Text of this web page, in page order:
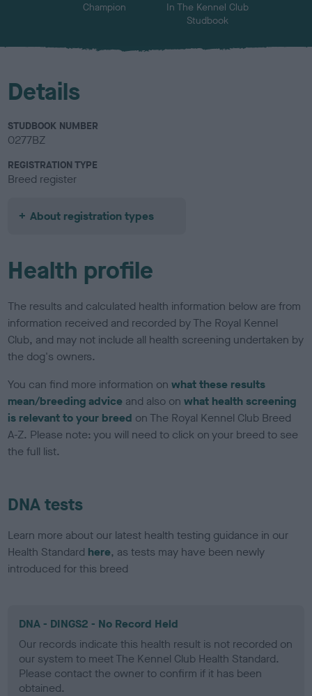
Champion
In The Kennel Club
Studbook
Details
STUDBOOK NUMBER
0277BZ
REGISTRATION TYPE
Breed register
About registration types
Health profile
The results and calculated health information below are from
information received and recorded by The Royal Kennel
Club, and may not include all health screening undertaken by
the dog's owners.
You can find more information onwhat these results
mean/breeding advice and also onwhat health screening
is relevant to your breed on The Royal Kennel Club Breed
A-Z. Please note: you will need to click on your breed to see
the full list.
DNA tests
Learn more about our latest health testing guidance in our
Health Standard here, as tests may have been newly
introduced for this breed
DNA - DINGS2 - No Record Held
Our records indicate this health result is not recorded on
our system to meet The Kennel Club Health Standard.
Please contact the owner to confirm if it has been
obtained.